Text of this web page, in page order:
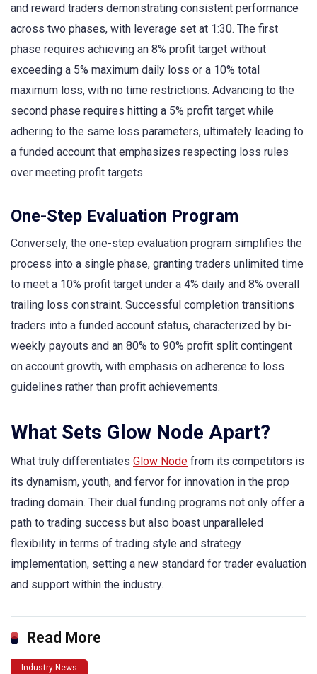
and reward traders demonstrating consistent performance
across two phases, with leverage set at 1:30. The first
phase requires achieving an 8% profit target without
exceeding a 5% maximum daily loss or a 10% total
maximum loss, with no time restrictions. Advancing to the
second phase requires hitting a 5% profit target while
adhering to the same loss parameters, ultimately leading to
a funded account that emphasizes respecting loss rules
over meeting profit targets.
One-Step Evaluation Program
Conversely, the one-step evaluation program simplifies the
process into a single phase, granting traders unlimited time
to meet a 10% profit target under a 4% daily and 8% overall
trailing loss constraint. Successful completion transitions
traders into a funded account status, characterized by bi-
weekly payouts and an 80% to 90% profit split contingent
on account growth, with emphasis on adherence to loss
guidelines rather than profit achievements.
What Sets Glow Node Apart?
What truly differentiates Glow Node from its competitors is
its dynamism, youth, and fervor for innovation in the prop
trading domain. Their dual funding programs not only offer a
path to trading success but also boast unparalleled
flexibility in terms of trading style and strategy
implementation, setting a new standard for trader evaluation
and support within the industry.
Read More
Industry News